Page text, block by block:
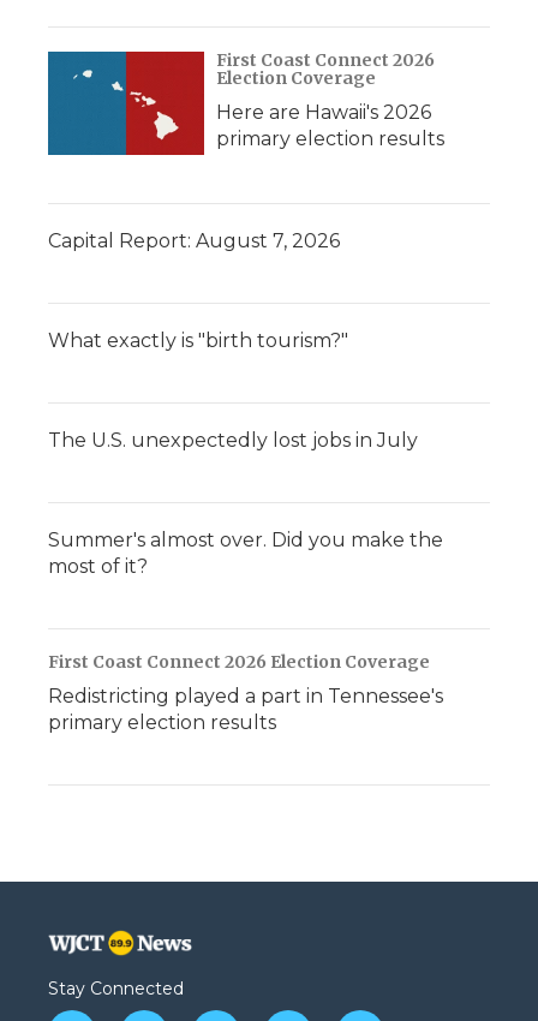
First Coast Connect 2026
Election Coverage
Here are Hawaii's 2026
primary election results
Capital Report: August 7, 2026
What exactly is "birth tourism?"
The U.S. unexpectedly lost jobs in July
Summer's almost over. Did you make the
most of it?
First Coast Connect 2026 Election Coverage
Redistricting played a part in Tennessee's
primary election results
Stay Connected